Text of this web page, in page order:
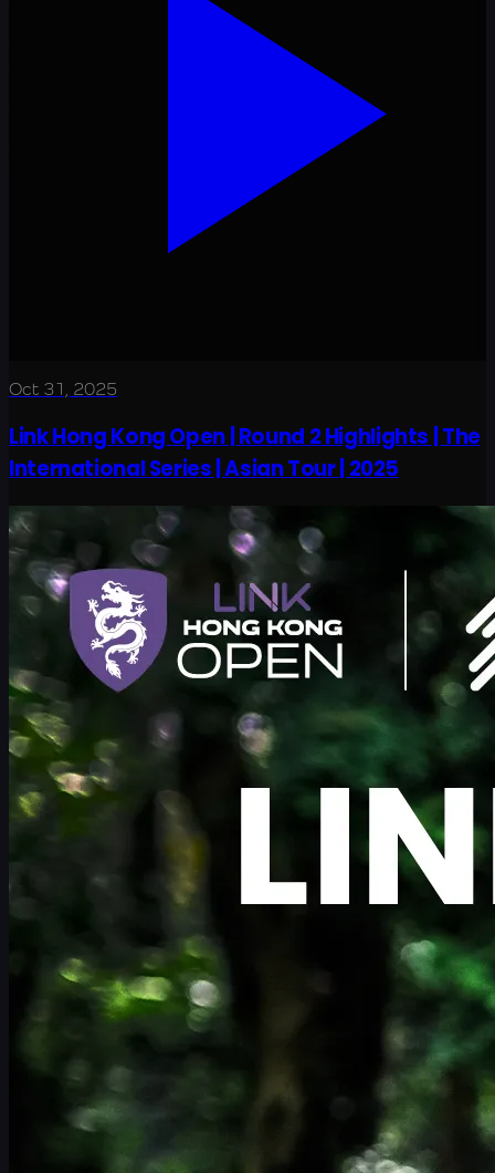
Oct 31, 2025
Link Hong Kong Open | Round 2 Highlights | The
International Series | Asian Tour | 2025